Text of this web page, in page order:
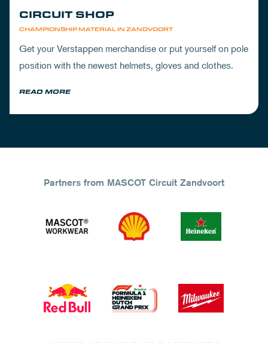
CHAMPIONSHIP MATERIAL IN ZANDVOORT
CIRCUIT SHOP
Get your Verstappen merchandise or put yourself on pole
position with the newest helmets, gloves and clothes.
READ MORE
Partners from MASCOT Circuit Zandvoort